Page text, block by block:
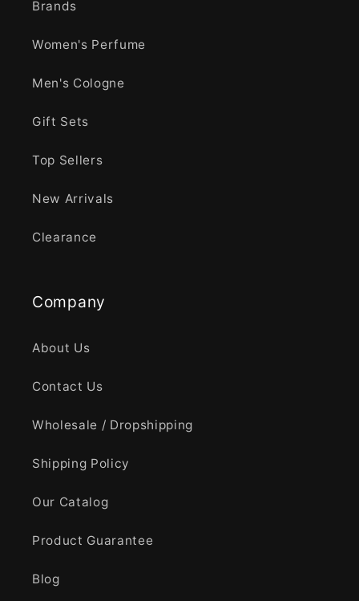
Brands
Women's Perfume
Men's Cologne
Gift Sets
Top Sellers
New Arrivals
Clearance
Company
About Us
Contact Us
Wholesale / Dropshipping
Shipping Policy
Our Catalog
Product Guarantee
Blog